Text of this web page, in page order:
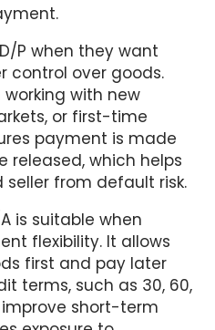
P when they want
control over goods.
with new
or first-time
payment is made
which helps
from default risk.
is suitable when
flexibility. It allows
first and pay later
terms, such as 30, 60,
improve short-term
exposure to
risks.